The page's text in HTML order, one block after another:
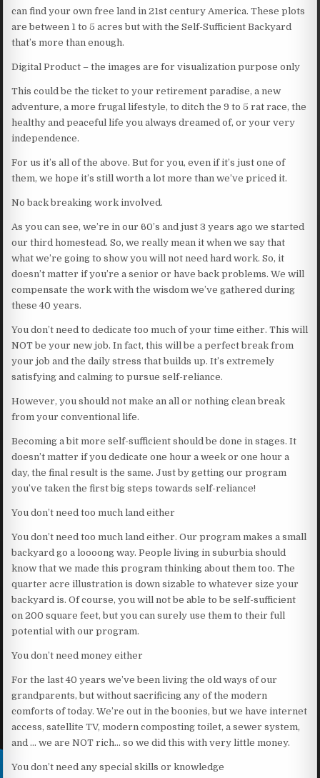
can find your own free land in 21st century America. These plots
are between 1 to 5 acres but with the Self-Sufficient Backyard
that’s more than enough.
Digital Product – the images are for visualization purpose only
This could be the ticket to your retirement paradise, a new
adventure, a more frugal lifestyle, to ditch the 9 to 5 rat race, the
healthy and peaceful life you always dreamed of, or your very
independence.
For us it’s all of the above. But for you, even if it’s just one of
them, we hope it’s still worth a lot more than we’ve priced it.
No back breaking work involved.
As you can see, we’re in our 60’s and just 3 years ago we started
our third homestead. So, we really mean it when we say that
what we’re going to show you will not need hard work. So, it
doesn’t matter if you’re a senior or have back problems. We will
compensate the work with the wisdom we’ve gathered during
these 40 years.
You don’t need to dedicate too much of your time either. This will
NOT be your new job. In fact, this will be a perfect break from
your job and the daily stress that builds up. It’s extremely
satisfying and calming to pursue self-reliance.
However, you should not make an all or nothing clean break
from your conventional life.
Becoming a bit more self-sufficient should be done in stages. It
doesn’t matter if you dedicate one hour a week or one hour a
day, the final result is the same. Just by getting our program
you’ve taken the first big steps towards self-reliance!
You don’t need too much land either
You don’t need too much land either. Our program makes a small
backyard go a loooong way. People living in suburbia should
know that we made this program thinking about them too. The
quarter acre illustration is down sizable to whatever size your
backyard is. Of course, you will not be able to be self-sufficient
on 200 square feet, but you can surely use them to their full
potential with our program.
You don’t need money either
For the last 40 years we’ve been living the old ways of our
grandparents, but without sacrificing any of the modern
comforts of today. We’re out in the boonies, but we have internet
access, satellite TV, modern composting toilet, a sewer system,
and … we are NOT rich… so we did this with very little money.
You don’t need any special skills or knowledge